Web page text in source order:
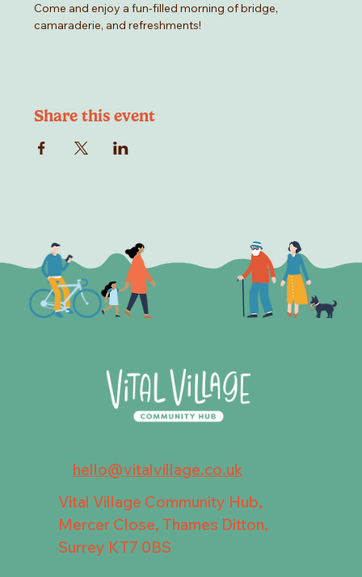
Come and enjoy a fun-filled morning of bridge,
camaraderie, and refreshments!
Share this event
hello@vitalvillage.co.uk
Vital Village Community Hub,
Mercer Close, Thames Ditton,
Surrey KT7 0BS